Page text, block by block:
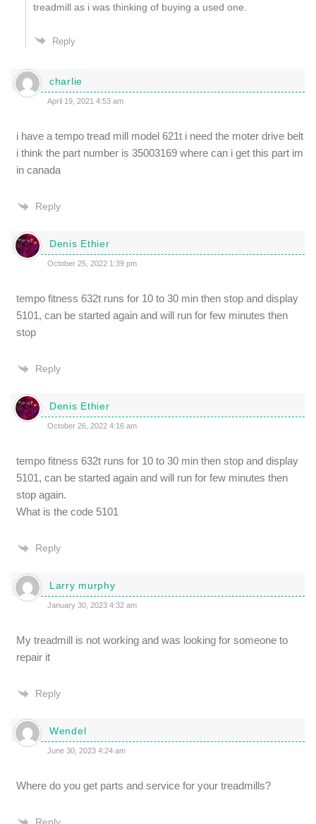
treadmill as i was thinking of buying a used one.
Reply
charlie
April 19, 2021 4:53 am
i have a tempo tread mill model 621t i need the moter drive belt
i think the part number is 35003169 where can i get this part im
in canada
Reply
Denis Ethier
October 25, 2022 1:39 pm
tempo fitness 632t runs for 10 to 30 min then stop and display
5101, can be started again and will run for few minutes then
stop
Reply
Denis Ethier
October 26, 2022 4:16 am
tempo fitness 632t runs for 10 to 30 min then stop and display
5101, can be started again and will run for few minutes then
stop again.
What is the code 5101
Reply
Larry murphy
January 30, 2023 4:32 am
My treadmill is not working and was looking for someone to
repair it
Reply
Wendel
June 30, 2023 4:24 am
Where do you get parts and service for your treadmills?